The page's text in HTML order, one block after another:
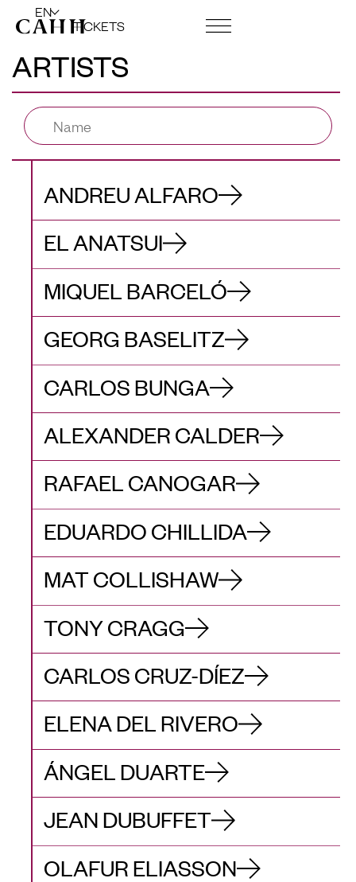
EN
TICKETS
ARTISTS
ANDREU ALFARO
EL ANATSUI
MIQUEL BARCELÓ
GEORG BASELITZ
CARLOS BUNGA
ALEXANDER CALDER
RAFAEL CANOGAR
EDUARDO CHILLIDA
MAT COLLISHAW
TONY CRAGG
CARLOS CRUZ-DÍEZ
ELENA DEL RIVERO
ÁNGEL DUARTE
JEAN DUBUFFET
OLAFUR ELIASSON